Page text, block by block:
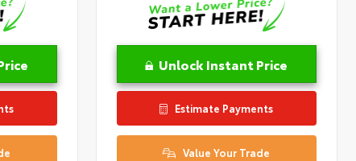
Unlock Instant Price
Estimate Payments
Value Your Trade